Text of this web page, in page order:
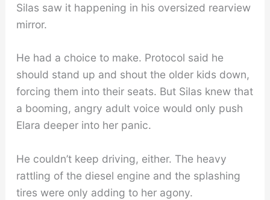
Silas saw it happening in his oversized rearview
mirror.
He had a choice to make. Protocol said he
should stand up and shout the older kids down,
forcing them into their seats. But Silas knew that
a booming, angry adult voice would only push
Elara deeper into her panic.
He couldn’t keep driving, either. The heavy
rattling of the diesel engine and the splashing
tires were only adding to her agony.